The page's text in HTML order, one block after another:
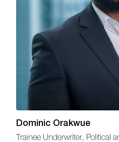
Dominic Orakwue
Trainee Underwriter, Political